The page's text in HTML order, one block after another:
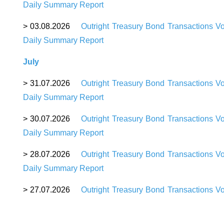
Daily Summary Report
> 03.08.2026
Outright Treasury Bond Transactions
Daily Summary Report
July
> 31.07.2026
Outright Treasury Bond Transactions
Daily Summary Report
> 30.07.2026
Outright Treasury Bond Transactions
Daily Summary Report
> 28.07.2026
Outright Treasury Bond Transactions
Daily Summary Report
> 27.07.2026
Outright Treasury Bond Transactions